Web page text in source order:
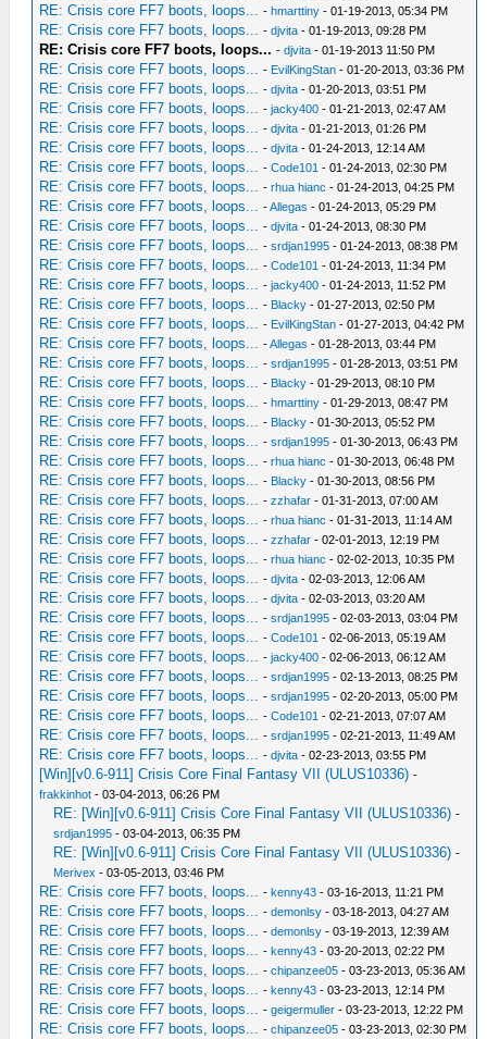
RE: Crisis core FF7 boots, loops... -hmarttiny - 01-19-2013, 05:34 PM
RE: Crisis core FF7 boots, loops... -djvita - 01-19-2013, 09:28 PM
RE: Crisis core FF7 boots, loops... -djvita - 01-19-2013 11:50 PM
RE: Crisis core FF7 boots, loops... - EvilKingStan - 01-20-2013, 03:36 PM
RE: Crisis core FF7 boots, loops... -djvita - 01-20-2013, 03:51 PM
RE: Crisis core FF7 boots, loops... -jacky400 - 01-21-2013, 02:47 AM
RE: Crisis core FF7 boots, loops... -djvita - 01-21-2013, 01:26 PM
RE: Crisis core FF7 boots, loops... -djvita - 01-24-2013, 12:14 AM
RE: Crisis core FF7 boots, loops... -Code101 - 01-24-2013, 02:30 PM
RE: Crisis core FF7 boots, loops... -rhua hianc - 01-24-2013, 04:25 PM
RE: Crisis core FF7 boots, loops... -Allegas - 01-24-2013, 05:29 PM
RE: Crisis core FF7 boots, loops... -djvita - 01-24-2013, 08:30 PM
RE: Crisis core FF7 boots, loops... -srdjan1995 - 01-24-2013, 08:38 PM
RE: Crisis core FF7 boots, loops... -Code101 - 01-24-2013, 11:34 PM
RE: Crisis core FF7 boots, loops... -jacky400 - 01-24-2013, 11:52 PM
RE: Crisis core FF7 boots, loops... - Blacky - 01-27-2013, 02:50 PM
RE: Crisis core FF7 boots, loops... - EvilKingStan - 01-27-2013, 04:42 PM
RE: Crisis core FF7 boots, loops... -Allegas - 01-28-2013, 03:44 PM
RE: Crisis core FF7 boots, loops... -srdjan1995 - 01-28-2013, 03:51 PM
RE: Crisis core FF7 boots, loops... - Blacky - 01-29-2013, 08:10 PM
RE: Crisis core FF7 boots, loops... -hmarttiny - 01-29-2013, 08:47 PM
RE: Crisis core FF7 boots, loops... - Blacky - 01-30-2013, 05:52 PM
RE: Crisis core FF7 boots, loops... -srdjan1995 - 01-30-2013, 06:43 PM
RE: Crisis core FF7 boots, loops... -rhua hianc - 01-30-2013, 06:48 PM
RE: Crisis core FF7 boots, loops... - Blacky - 01-30-2013, 08:56 PM
RE: Crisis core FF7 boots, loops... -zzhafar - 01-31-2013, 07:00 AM
RE: Crisis core FF7 boots, loops... -rhua hianc - 01-31-2013, 11:14 AM
RE: Crisis core FF7 boots, loops... -zzhafar - 02-01-2013, 12:19 PM
RE: Crisis core FF7 boots, loops... -rhua hianc - 02-02-2013, 10:35 PM
RE: Crisis core FF7 boots, loops... -djvita - 02-03-2013, 12:06 AM
RE: Crisis core FF7 boots, loops... -djvita - 02-03-2013, 03:20 AM
RE: Crisis core FF7 boots, loops... -srdjan1995 - 02-03-2013, 03:04 PM
RE: Crisis core FF7 boots, loops... -Code101 - 02-06-2013, 05:19 AM
RE: Crisis core FF7 boots, loops... -jacky400 - 02-06-2013, 06:12 AM
RE: Crisis core FF7 boots, loops... -srdjan1995 - 02-13-2013, 08:25 PM
RE: Crisis core FF7 boots, loops... -srdjan1995 - 02-20-2013, 05:00 PM
RE: Crisis core FF7 boots, loops... -Code101 - 02-21-2013, 07:07 AM
RE: Crisis core FF7 boots, loops... -srdjan1995 - 02-21-2013, 11:49 AM
RE: Crisis core FF7 boots, loops... -djvita - 02-23-2013, 03:55 PM
[Win][v0.6-911] Crisis Core Final Fantasy VII (ULUS10336) -
frakkinhot - 03-04-2013, 06:26 PM
RE: [Win][v0.6-911] Crisis Core Final Fantasy VII (ULUS10336) -
srdjan1995 - 03-04-2013, 06:35 PM
RE: [Win][v0.6-911] Crisis Core Final Fantasy VII (ULUS10336) -
Merivex - 03-05-2013, 03:46 PM
RE: Crisis core FF7 boots, loops... -kenny43 - 03-16-2013, 11:21 PM
RE: Crisis core FF7 boots, loops... -demonlsy - 03-18-2013, 04:27 AM
RE: Crisis core FF7 boots, loops... -demonlsy - 03-19-2013, 12:39 AM
RE: Crisis core FF7 boots, loops... -kenny43 - 03-20-2013, 02:22 PM
RE: Crisis core FF7 boots, loops... -chipanzee05 - 03-23-2013, 05:36 AM
RE: Crisis core FF7 boots, loops... -kenny43 - 03-23-2013, 12:14 PM
RE: Crisis core FF7 boots, loops... -geigermuller - 03-23-2013, 12:22 PM
RE: Crisis core FF7 boots, loops... -chipanzee05 - 03-23-2013, 02:30 PM